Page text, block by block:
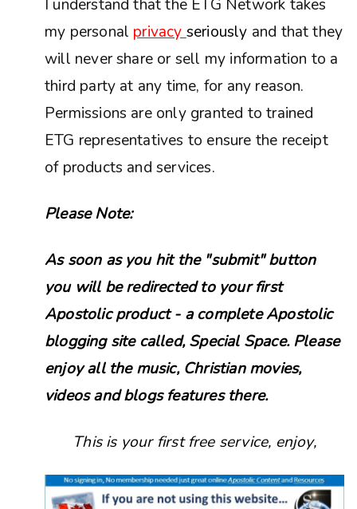
I understand that the ETG Network takes
my personal privacy seriously and that they
will never share or sell my information to a
third party at any time, for any reason.
Permissions are only granted to trained
ETG representatives to ensure the receipt
of products and services.
Please Note:
As soon as you hit the "submit" button
you will be redirected to your first
Apostolic product - a complete Apostolic
blogging site called, Special Space. Please
enjoy all the music, Christian movies,
videos and blogs features there.
This is your first free service, enjoy,